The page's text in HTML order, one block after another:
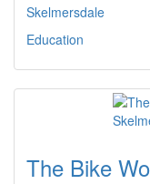
Skelmersdale
Education
The Bike